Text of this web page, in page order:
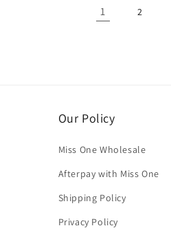
1 2
Our Policy
Miss One Wholesale
Afterpay with Miss One
Shipping Policy
Privacy Policy